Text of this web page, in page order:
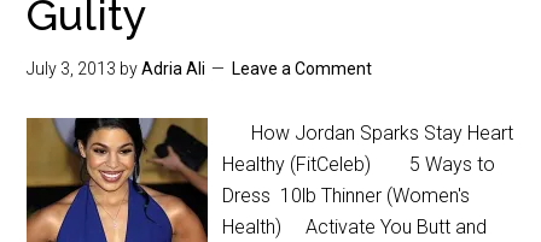
Gulity
July 3, 2013 byAdria Ali Leave a Comment
How Jordan Sparks Stay Heart
Healthy (FitCeleb) 5 Ways to
Dress 10lb Thinner (Women's
Health) Activate You Butt and